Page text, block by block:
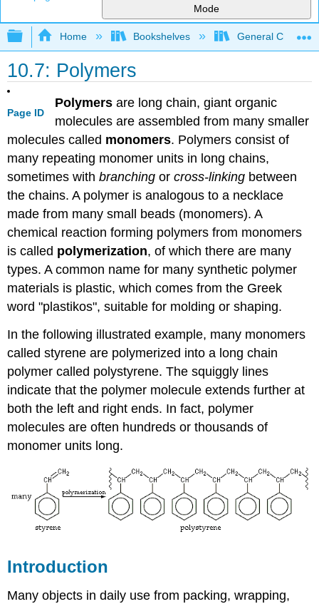
Mode
Expand/collapse global hierarchy
Home Bookshelves General
10.7: Polymers
Page ID
Polymersare long chain, giant organic
molecules are assembled from many smaller
molecules called monomers. Polymers consist of
many repeating monomer units in long chains,
sometimes withbranching orcross-linking between
the chains. A polymer is analogous to a necklace
made from many small beads (monomers). A
chemical reaction forming polymers from monomers
is called polymerization, of which there are many
types. A common name for many synthetic polymer
materials is plastic, which comes from the Greek
word "plastikos", suitable for molding or shaping.
In the following illustrated example, many monomers
called styrene are polymerized into a long chain
polymer called polystyrene. The squiggly lines
indicate that the polymer molecule extends further at
both the left and right ends. In fact, polymer
molecules are often hundreds or thousands of
monomer units long.
Introduction
Many objects in daily use from packing, wrapping,